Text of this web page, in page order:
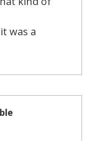
was a